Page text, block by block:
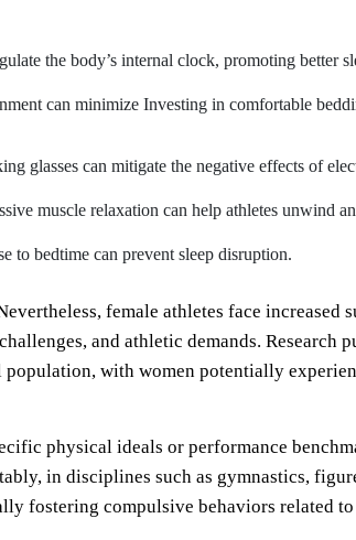
the body’s internal clock, promoting better
can minimize Investing in comfortable
glasses can mitigate the negative effects of
muscle relaxation can help athletes unwind
to bedtime can prevent sleep disruption.
female athletes face
and athletic demands. Research
with women potentially
physical ideals or performance
in disciplines such as gymnastics,
fostering compulsive behaviors related